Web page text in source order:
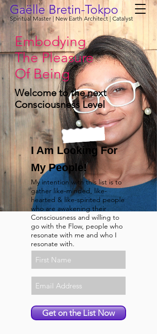
Gaëlle Bretin-Tokpo
Spiritual Master | New Earth Architect | Catalyst
Embodying
The Pleasure
Of Being
Welcome to the next
Consciousness Level
Get on the List Now
I Am Looking For
My People!
My intention with this list is to
gather like-minded, like-
hearted & like-spirited people
who are awakening their
Consciousness and willing to
go with the Flow, people who
resonate with me and who I
resonate with.